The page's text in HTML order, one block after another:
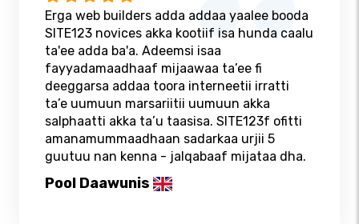
Erga web builders adda addaa yaalee booda
SITE123 novices akka kootiif isa hunda caalu
ta'ee adda ba'a. Adeemsi isaa
fayyadamaadhaaf mijaawaa ta’ee fi
deeggarsa addaa toora interneetii irratti
ta’e uumuun marsariitii uumuun akka
salphaatti akka ta’u taasisa. SITE123f ofitti
amanamummaadhaan sadarkaa urjii 5
guutuu nan kenna - jalqabaaf mijataa dha.
Pool Daawunis